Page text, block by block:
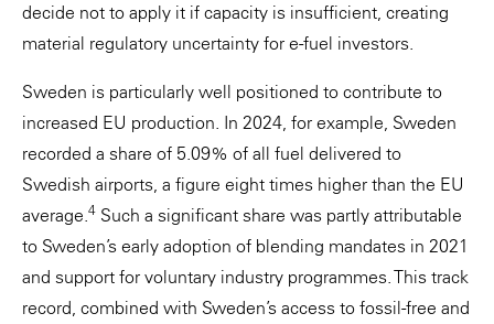
decide not to apply it if capacity is insufficient, creating
material regulatory uncertainty for e-fuel investors.
Sweden is particularly well positioned to contribute to
increased EU production. In 2024, for example, Sweden
recorded a share of 5.09% of all fuel delivered to
Swedish airports, a figure eight times higher than the EU
average.4 Such a significant share was partly attributable
to Sweden’s early adoption of blending mandates in 2021
and support for voluntary industry programmes. This track
record, combined with Sweden’s access to fossil-free and